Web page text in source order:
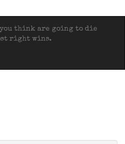
you think are going to die
right wins.